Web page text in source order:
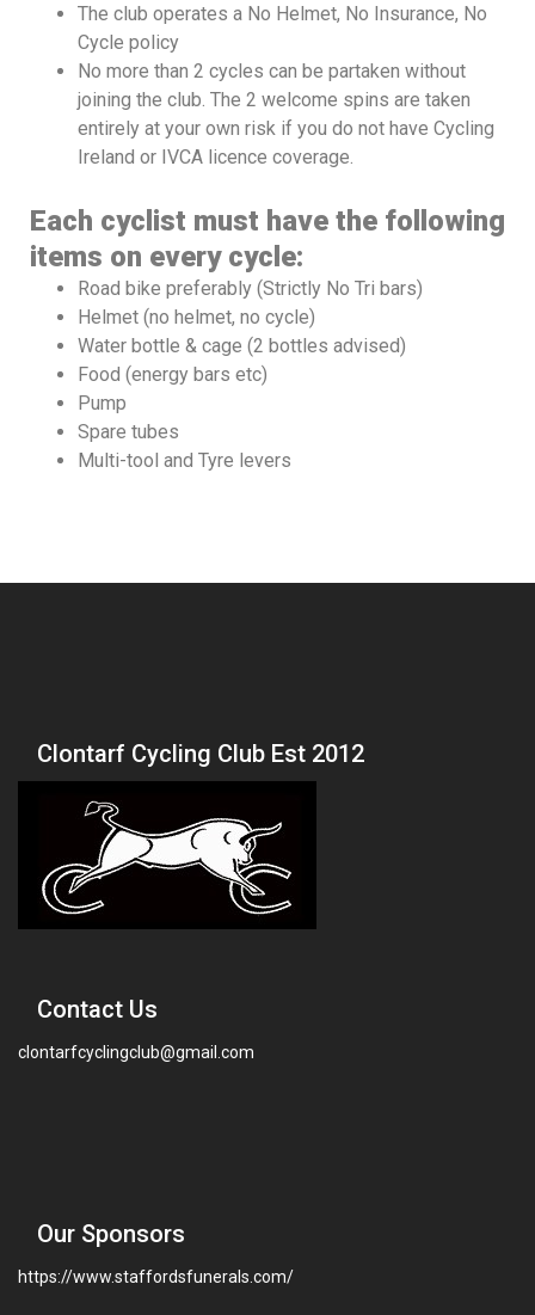
The club operates a No Helmet, No Insurance, No
Cycle policy
No more than 2 cycles can be partaken without
joining the club. The 2 welcome spins are taken
entirely at your own risk if you do not have Cycling
Ireland or IVCA licence coverage.
Each cyclist must have the following
items on every cycle:
Road bike preferably (Strictly No Tri bars)
Helmet (no helmet, no cycle)
Water bottle & cage (2 bottles advised)
Food (energy bars etc)
Pump
Spare tubes
Multi-tool and Tyre levers
Clontarf Cycling Club Est 2012
Contact Us
clontarfcyclingclub@gmail.com
Our Sponsors
https://www.staffordsfunerals.com/